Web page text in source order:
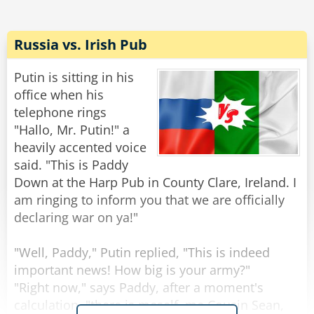
Share
Rate:
Russia vs. Irish Pub
Putin is sitting in his
office when his
telephone rings
"Hallo, Mr. Putin!" a
heavily accented voice
said. "This is Paddy
Down at the Harp Pub in County Clare, Ireland. I
am ringing to inform you that we are officially
declaring war on ya!"
"Well, Paddy," Putin replied, "This is indeed
important news! How big is your army?"
"Right now," says Paddy, after a moment's
calculation, "there is meself, me Cousin Sean,